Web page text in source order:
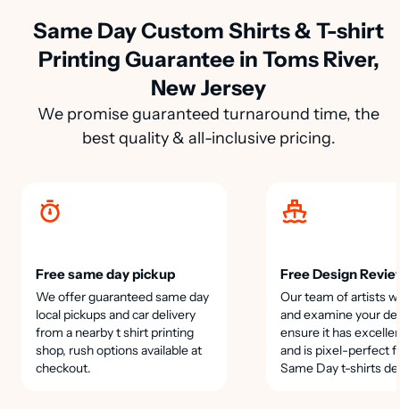
Same Day Custom Shirts & T-shirt
Printing Guarantee in Toms River,
New Jersey
We promise guaranteed turnaround time, the
best quality & all-inclusive pricing.
Free same day pickup
We offer guaranteed same day
local pickups and car delivery
from a nearby t shirt printing
shop, rush options available at
checkout.
Free Design
Our team of artists
and examine your
ensure it has
and is pixel-perfect
Same Day t-shirts